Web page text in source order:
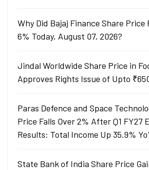
Why Did Bajaj Finance Share Price
6% Today, August 07, 2026?
Jindal Worldwide Share Price in
Approves Rights Issue of Upto
Paras Defence and Space
Price Falls Over 2% After Q1 FY27
Results: Total Income Up 35.9%
State Bank of India Share Price